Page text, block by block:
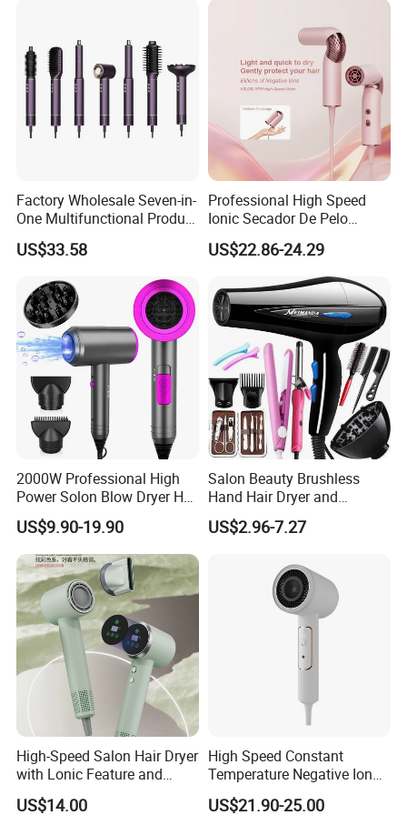
Packaging & Shipping
Delivery Time Shipped in 15-25 days after payment
Payment Terms T/T,Western Union, Paypal, Money Gram,
Shipping By Sea/Air/Express
Factory Wholesale Seven-in-
One Multifunctional Product
High-Speed Salon Hair
Dryer, Fully Automatic
Straightener Comb, Portable
Comb
US$33.58
Professional High Speed
Ionic Secador De Pelo
Manufacturer Portable
Foldable Mini BLDC
Negative Ion Hair Blow
Dryer for Travel Hotel
US$22.86-24.29
2000W Professional High
Power Solon Blow Dryer Hot
and Cold Wind Hair Dryer
Volumizer Hammer Dryer
US$9.90-19.90
Salon Beauty Brushless
Hand Hair Dryer and
Straightener Hair Styling
Hair Dryer Set
US$2.96-7.27
High-Speed Salon Hair Dryer
with Lonic Feature and
Concentrator Nozzle
US$14.00
High Speed Constant
Temperature Negative Ion
Hair Dryer Professional
Hammer Electric Blower
US$21.90-25.00